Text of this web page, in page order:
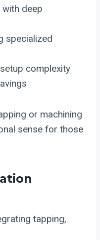
deep
specialized
complexity
or machining
sense for those
tapping,